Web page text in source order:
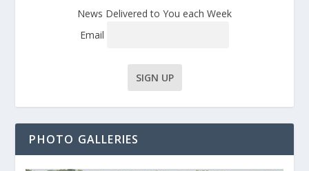
News Delivered to You each Week
Email
PHOTO GALLERIES